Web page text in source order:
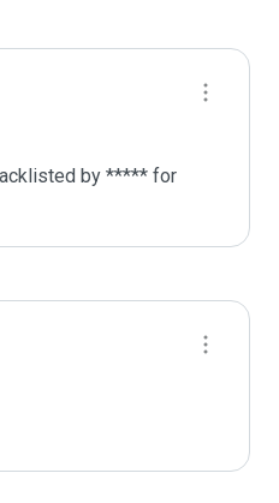
by ***** for